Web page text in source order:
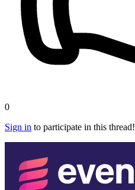
0
Sign in to participate in this thread!